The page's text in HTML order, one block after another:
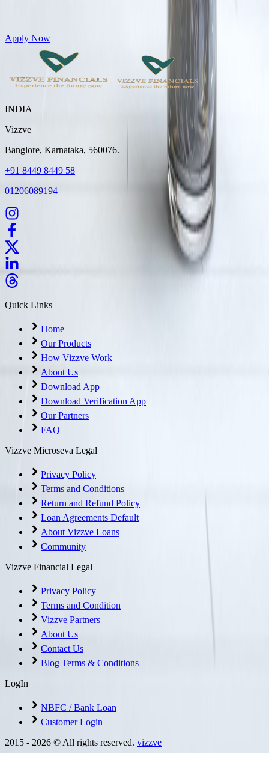
Apply Now
INDIA
Vizzve
Banglore, Karnataka, 560076.
+91 8449 8449 58
01206089194
Quick Links
Home
Our Products
How Vizzve Work
About Us
Download App
Download Verification App
Our Partners
FAQ
Vizzve Microseva Legal
Privacy Policy
Terms and Conditions
Return and Refund Policy
Loan Agreements Default
About Vizzve Loans
Community
Vizzve Financial Legal
Privacy Policy
Terms and Condition
Vizzve Partners
About Us
Contact Us
Blog Terms & Conditions
LogIn
NBFC / Bank Loan
Customer Login
2015 - 2026 © All rights reserved. vizzve